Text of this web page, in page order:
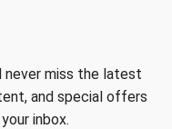
never miss the latest
and special offers
inbox.